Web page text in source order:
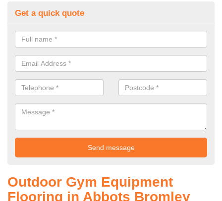
Get a quick quote
Outdoor Gym Equipment
Flooring in Abbots Bromley